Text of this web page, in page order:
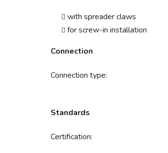
with spreader claws
for screw-in installation
Connection
Connection type:
Standards
Certification: